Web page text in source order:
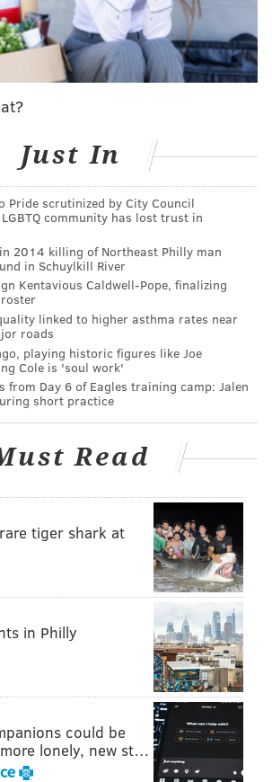
Day bike ride that ends at
St. Patrick's Day 2016 in Philly
Top 5 cities to celebrate
St. Paddy's Day into a citywide
really wanted to be an Irish
immersed in Irish culture with a
who danced, Broesler wanted to
shoes from a young age. He later
a national and world
but he kind of just fell into
course, might seem strange to
allows your students to
competitions) you have to
exam.
you, a friend of mine was taking
to take it because her teacher had
he asked her to take over the
told PhillyVoice just a week before
to take it and I thought ok, I’ll
his time jetting between lower
Newark and the rest of
Of course, he's got many more
Just In
Pride scrutinized by City Council
community has lost trust in
2014 killing of Northeast Philly man
in Schuylkill River
Kentavious Caldwell-Pope, finalizing
linked to higher asthma rates near
roads
playing historic figures like Joe
Cole is 'soul work'
from Day 6 of Eagles training camp: Jalen
short practice
Read
tiger shark at
in Philly
could be
lonely, new st…